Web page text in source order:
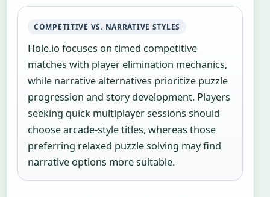
COMPETITIVE VS. NARRATIVE STYLES
Hole.io focuses on timed competitive
matches with player elimination mechanics,
while narrative alternatives prioritize puzzle
progression and story development. Players
seeking quick multiplayer sessions should
choose arcade-style titles, whereas those
preferring relaxed puzzle solving may find
narrative options more suitable.